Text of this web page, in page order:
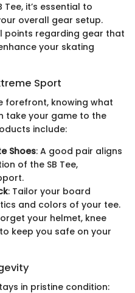
Tee, it’s essential to
overall gear setup.
points regarding gear that
your skating
Sport
forefront, knowing what
take your game to the
include:
Shoes: A good pair aligns
of the SB Tee,
: Tailor your board
and colors of your tee.
your helmet, knee
keep you safe on your
in pristine condition: